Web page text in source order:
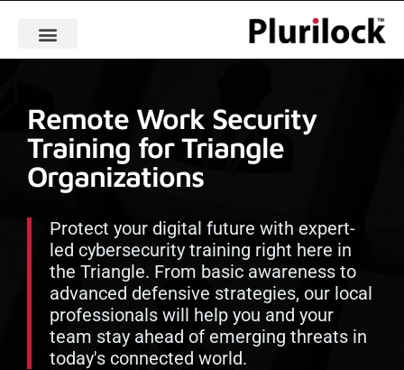
Remote Work Security
Training for Triangle
Organizations
Protect your digital future with expert-
led cybersecurity training right here in
the Triangle. From basic awareness to
advanced defensive strategies, our local
professionals will help you and your
team stay ahead of emerging threats in
today's connected world.